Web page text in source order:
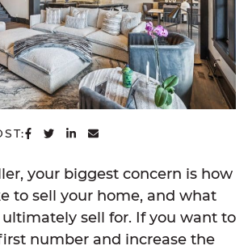
SHARE ON FACEBOOK
SHARE ON TWITTER
SHARE ON LINKEDIN
SHARE VIA EMAIL
your biggest concern is how
to sell your home, and what
sell for. If you want to
number and increase the